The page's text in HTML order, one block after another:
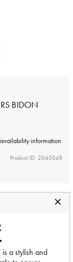
BIDON
information
Product ID: 2045048
is a stylish and